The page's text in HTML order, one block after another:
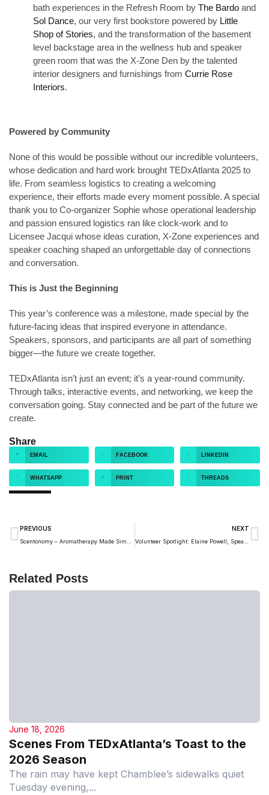
bath experiences in the Refresh Room by The Bardo and
Sol Dance, our very first bookstore powered by Little
Shop of Stories, and the transformation of the basement
level backstage area in the wellness hub and speaker
green room that was the X-Zone Den by the talented
interior designers and furnishings from Currie Rose
Interiors.
Powered by Community
None of this would be possible without our incredible volunteers,
whose dedication and hard work brought TEDxAtlanta 2025 to
life. From seamless logistics to creating a welcoming
experience, their efforts made every moment possible. A special
thank you to Co-organizer Sophie whose operational leadership
and passion ensured logistics ran like clock-work and to
Licensee Jacqui whose ideas curation, X-Zone experiences and
speaker coaching shaped an unforgettable day of connections
and conversation.
This is Just the Beginning
This year’s conference was a milestone, made special by the
future-facing ideas that inspired everyone in attendance.
Speakers, sponsors, and participants are all part of something
bigger—the future we create together.
TEDxAtlanta isn’t just an event; it’s a year-round community.
Through talks, interactive events, and networking, we keep the
conversation going. Stay connected and be part of the future we
create.
Share
EMAIL FACEBOOK LINKEDIN
WHATSAPP PRINT THREADS
PREVIOUS NEXT
Related Posts
June 18, 2026
Scenes From TEDxAtlanta’s Toast to the
2026 Season
The rain may have kept Chamblee’s sidewalks quiet
Tuesday evening,...